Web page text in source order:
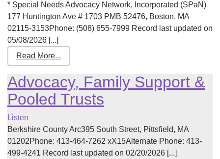
* Special Needs Advocacy Network, Incorporated (SPaN)
177 Huntington Ave # 1703 PMB 52476, Boston, MA
02115-3153Phone: (508) 655-7999 Record last updated on
05/08/2026 [...]
Read More...
Advocacy, Family Support &
Pooled Trusts
Listen
Berkshire County Arc395 South Street, Pittsfield, MA
01202Phone: 413-464-7262 xX15Alternate Phone: 413-
499-4241 Record last updated on 02/20/2026 [...]